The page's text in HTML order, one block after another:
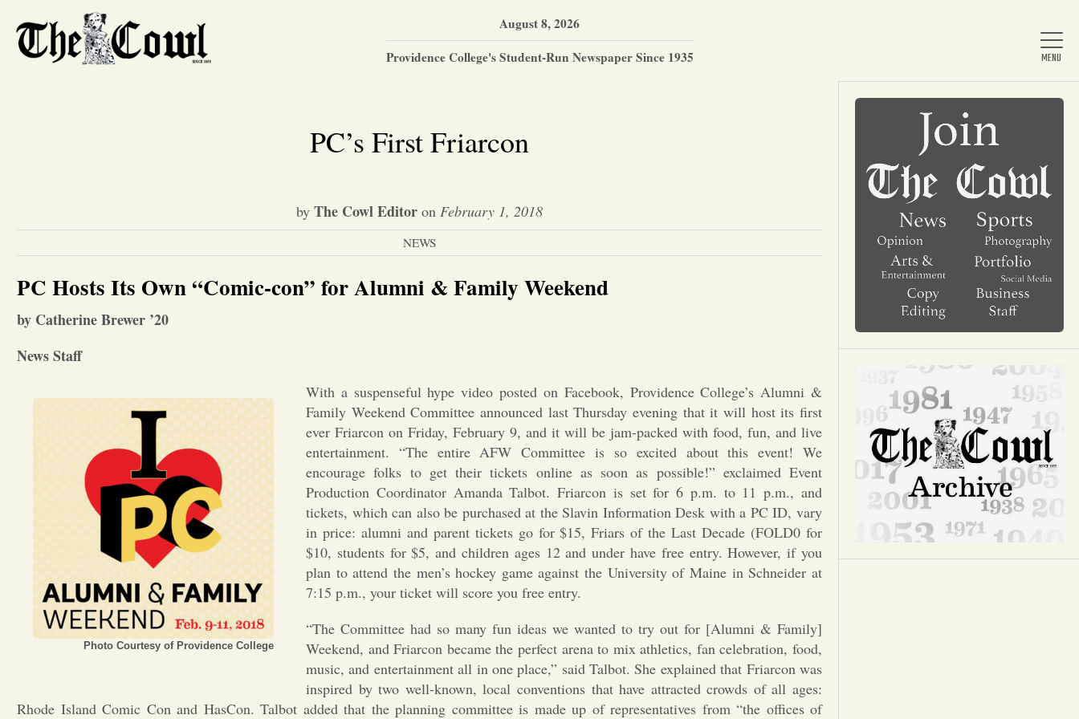
Home
About Us
News
Arts & Entertainment
Opinion
Portfolio
Sports
Letters to the Editor
August 8, 2026
Providence College's Student-Run Newspaper Since 1935
PC’s First Friarcon
by The Cowl Editor on February 1, 2018
NEWS
PC Hosts Its Own “Comic-con” for Alumni & Family Weekend
by Catherine Brewer ’20
News Staff
Photo Courtesy of Providence College
With a suspenseful hype video posted on Facebook, Providence College’s Alumni &
Family Weekend Committee announced last Thursday evening that it will host its first
ever Friarcon on Friday, February 9, and it will be jam-packed with food, fun, and live
entertainment. “The entire AFW Committee is so excited about this event! We
encourage folks to get their tickets online as soon as possible!” exclaimed Event
Production Coordinator Amanda Talbot. Friarcon is set for 6 p.m. to 11 p.m., and
tickets, which can also be purchased at the Slavin Information Desk with a PC ID, vary
in price: alumni and parent tickets go for $15, Friars of the Last Decade (FOLD0 for
$10, students for $5, and children ages 12 and under have free entry. However, if you
plan to attend the men’s hockey game against the University of Maine in Schneider at
7:15 p.m., your ticket will score you free entry.
“The Committee had so many fun ideas we wanted to try out for [Alumni & Family]
Weekend, and Friarcon became the perfect arena to mix athletics, fan celebration, food,
music, and entertainment all in one place,” said Talbot. She explained that Friarcon was
inspired by two well-known, local conventions that have attracted crowds of all ages:
Rhode Island Comic Con and HasCon. Talbot added that the planning committee is made up of representatives from “the offices of